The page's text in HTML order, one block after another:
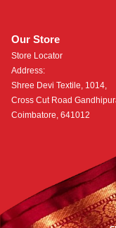
Our Store
Store Locator
Address:
Shree Devi Textile, 1014,
Cross Cut Road
Coimbatore, 641012